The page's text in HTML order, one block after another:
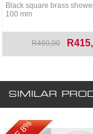
Black square brass
100 mm
R460,00
SIMILAR